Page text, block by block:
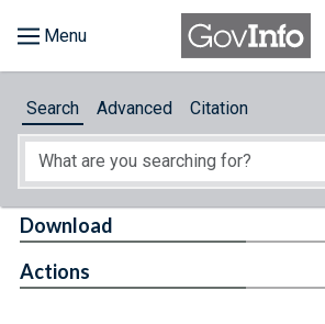
About
Search Advanced Citation
Download
Actions